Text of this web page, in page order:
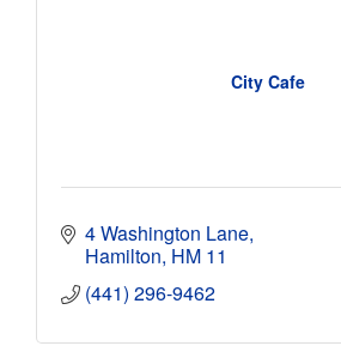
City Cafe
4 Washington Lane
Hamilton HM 11
(441) 296-9462